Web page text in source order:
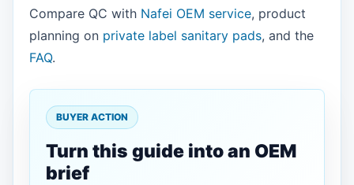
Compare QC with Nafei OEM service, product
planning on private label sanitary pads, and the
FAQ.
BUYER ACTION
Turn this guide into an OEM
brief